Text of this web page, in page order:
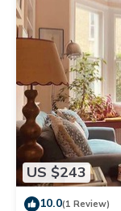
US $243
10.0(1 Review)